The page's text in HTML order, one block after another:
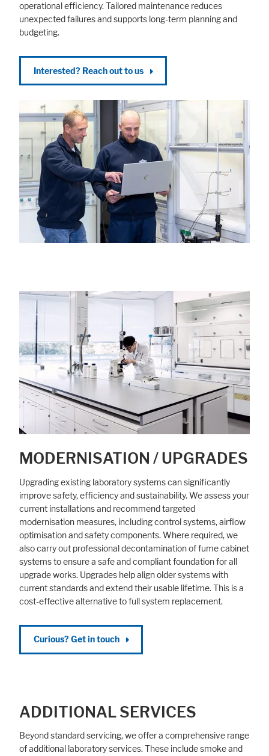
operational efficiency. Tailored maintenance reduces
unexpected failures and supports long-term planning and
budgeting.
Interested? Reach out to us
MODERNISATION / UPGRADES
Upgrading existing laboratory systems can significantly
improve safety, efficiency and sustainability. We assess your
current installations and recommend targeted
modernisation measures, including control systems, airflow
optimisation and safety components. Where required, we
also carry out professional decontamination of fume cabinet
systems to ensure a safe and compliant foundation for all
upgrade works. Upgrades help align older systems with
current standards and extend their usable lifetime. This is a
cost-effective alternative to full system replacement.
Curious? Get in touch
ADDITIONAL SERVICES
Beyond standard servicing, we offer a comprehensive range
of additional laboratory services. These include smoke and